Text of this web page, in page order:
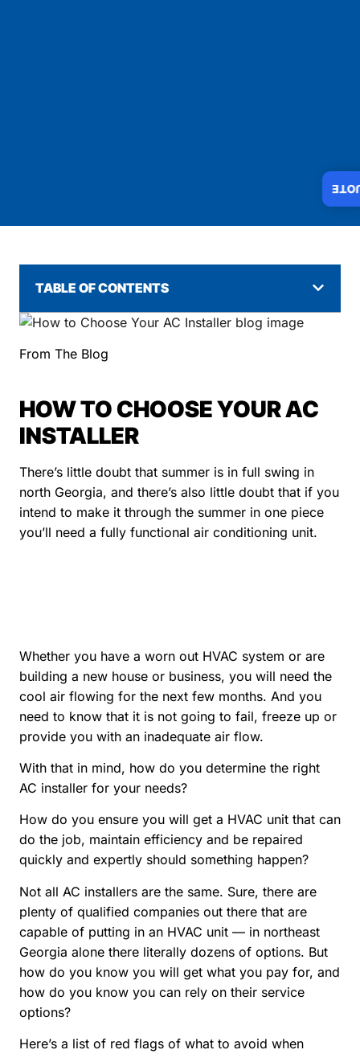
TABLE OF CONTENTS
From The Blog
HOW TO CHOOSE YOUR AC
INSTALLER
There’s little doubt that summer is in full swing in
north Georgia, and there’s also little doubt that if you
intend to make it through the summer in one piece
you’ll need a fully functional air conditioning unit.
Whether you have a worn out HVAC system or are
building a new house or business, you will need the
cool air flowing for the next few months. And you
need to know that it is not going to fail, freeze up or
provide you with an inadequate air flow.
With that in mind, how do you determine the right
AC installer for your needs?
How do you ensure you will get a HVAC unit that can
do the job, maintain efficiency and be repaired
quickly and expertly should something happen?
Not all AC installers are the same. Sure, there are
plenty of qualified companies out there that are
capable of putting in an HVAC unit — in northeast
Georgia alone there literally dozens of options. But
how do you know you will get what you pay for, and
how do you know you can rely on their service
options?
Here’s a list of red flags of what to avoid when